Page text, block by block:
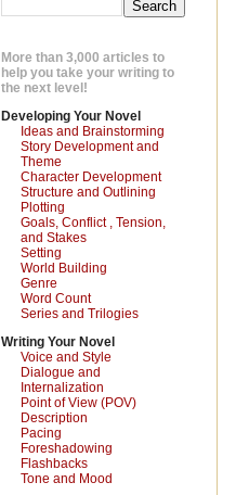
More than 3,000 articles to
help you take your writing to
the next level!
Developing Your Novel
Ideas and Brainstorming
Story Development and
Theme
Character Development
Structure and Outlining
Plotting
Goals, Conflict , Tension,
and Stakes
Setting
World Building
Genre
Word Count
Series and Trilogies
Writing Your Novel
Voice and Style
Dialogue and
Internalization
Point of View (POV)
Description
Pacing
Foreshadowing
Flashbacks
Tone and Mood